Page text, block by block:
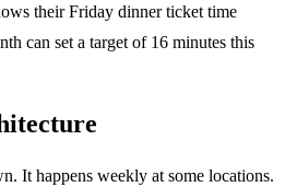
their Friday dinner ticket time
can set a target of 16 minutes this
It happens weekly at some locations.